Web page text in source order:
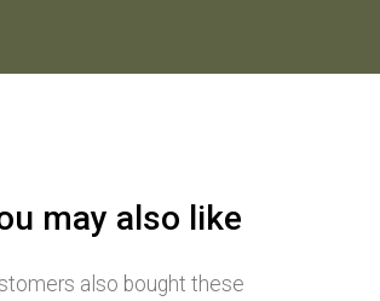
may also like
also bought these